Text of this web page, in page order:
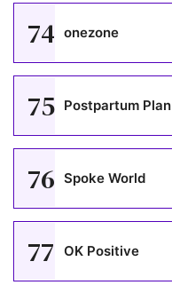
74 onezone
75 Postpartum Plan
76 Spoke World
77 OK Positive